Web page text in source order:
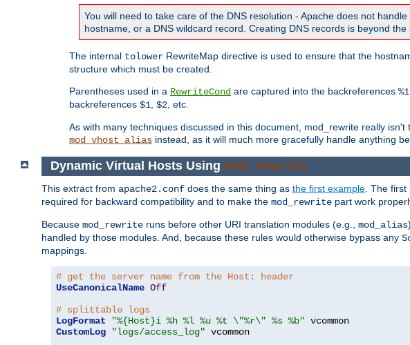
You will need to take care of the DNS resolution - Apache does not
hostname, or a DNS wildcard record. Creating DNS records is beyond the
The internal tolower RewriteMap directive is used to ensure that the
structure which must be created.
Parentheses used in a RewriteCond are captured into the backreferences %1
backreferences $1 $2 , etc.
As with many techniques discussed in this document, mod_rewrite really
mod_vhost_alias instead, as it will much more gracefully handle anything
Dynamic Virtual Hosts Using mod_rewrite
This extract from apache2.conf does the same thing as the first example . The
required for backward compatibility and to make the mod_rewrite part work
Because mod_rewrite runs before other URI translation modules (e.g., mod_alias
handled by those modules. And, because these rules would otherwise bypass any
mappings.
# get the server name from the Host: header
UseCanonicalName Off
# splittable logs
LogFormat
"%{Host}i %h %l %u %t \"%r\" %s %b"
CustomLog
"logs/access_log" vcommon